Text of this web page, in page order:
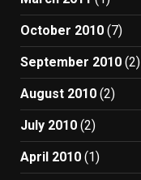
October 2010 (7)
September 2010 (2)
August 2010 (2)
July 2010 (2)
April 2010 (1)